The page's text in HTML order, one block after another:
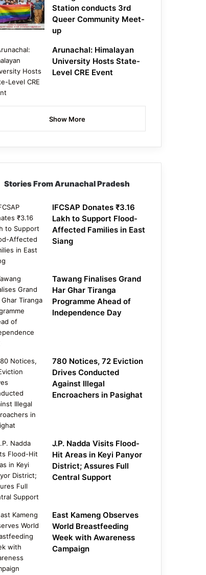
Station conducts 3rd
Queer Community Meet-
up
Arunachal: Himalayan
University Hosts State-
Level CRE Event
Show More
Stories From Arunachal Pradesh
IFCSAP Donates ₹3.16
Lakh to Support Flood-
Affected Families in East
Siang
Tawang Finalises Grand
Har Ghar Tiranga
Programme Ahead of
Independence Day
780 Notices, 72 Eviction
Drives Conducted
Against Illegal
Encroachers in Pasighat
J.P. Nadda Visits Flood-
Hit Areas in Keyi Panyor
District; Assures Full
Central Support
East Kameng Observes
World Breastfeeding
Week with Awareness
Campaign